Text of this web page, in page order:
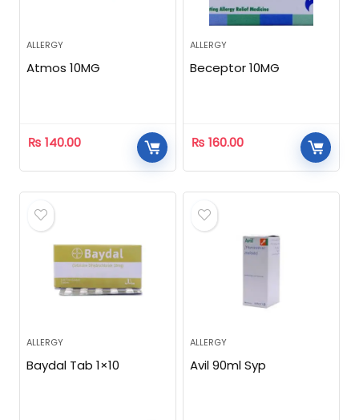
ALLERGY
Atmos 10MG
₨ 140.00
ALLERGY
Beceptor 10MG
₨ 160.00
ALLERGY
Baydal Tab 1×10
ALLERGY
Avil 90ml Syp